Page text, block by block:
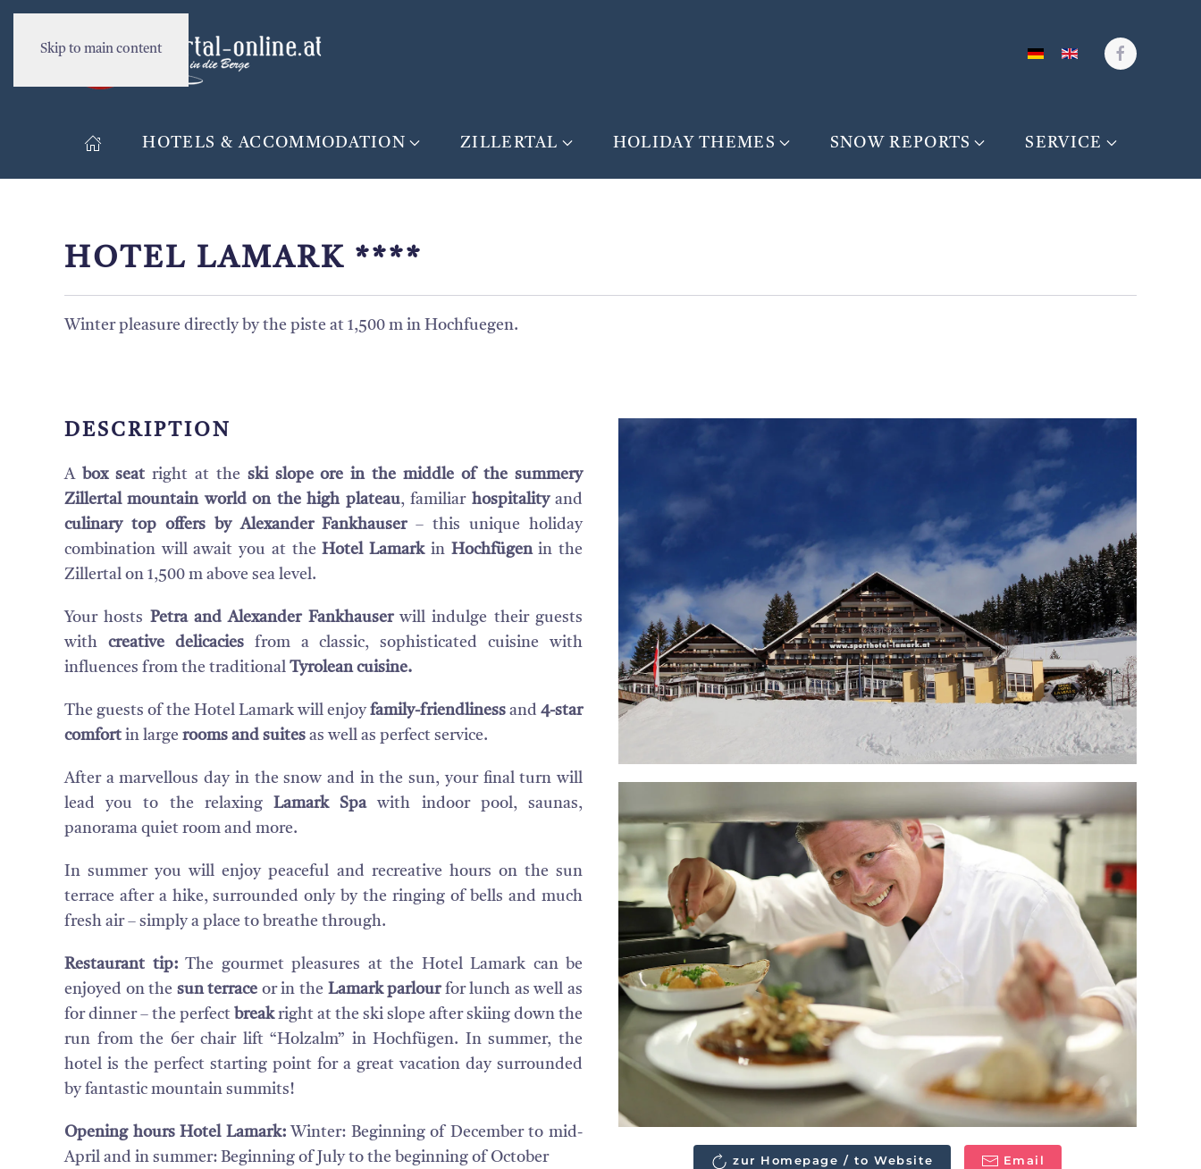
Skip to main content
HOTELS & ACCOMMODATION ZILLERTAL HOLIDAY THEMES SNOW REPORTS SERVICE
HOTEL LAMARK ****
Winter pleasure directly by the piste at 1,500 m in Hochfuegen.
DESCRIPTION
A box seatright at the ski slope ore in the middle of the summery
Zillertal mountain world on the high plateau, familiar hospitalityand
culinary top offers
by Alexander Fankhauser– this unique holiday
combination will await you at theHotel Lamarkin Hochfügenin the
Zillertal on 1,500 m above sea level.
Your hosts Petra and Alexander Fankhauserwill indulge their guests
with creative delicaciesfrom a classic, sophisticated cuisine with
influences from the traditional Tyrolean cuisine.
The guests of the Hotel Lamark will enjoyfamily-friendliness and 4-star
comfort in large rooms and suites as well as perfect service.
After a marvellous day in the snow and in the sun, your final turn will
lead you to the relaxing Lamark Spawith indoor pool, saunas,
panorama quiet room and more.
In summer you will enjoy peaceful and recreative hours on the sun
terrace after a hike, surrounded only by the ringing of bells and much
fresh air – simply a place to breathe through.
Restaurant tip:The gourmet pleasures at the Hotel Lamark can be
enjoyed on the sun terrace or in the Lamark parlourfor lunch as well as
for dinner – the perfect breakright at the ski slope after skiing down the
run from the 6er chair lift “Holzalm” in Hochfügen. In summer, the
hotel is the perfect starting point for a great vacation day surrounded
by fantastic mountain summits!
Opening hours Hotel Lamark:Winter: Beginning of December to mid-
April and in summer: Beginning of July to the beginning of October
zur Homepage / to Website Email